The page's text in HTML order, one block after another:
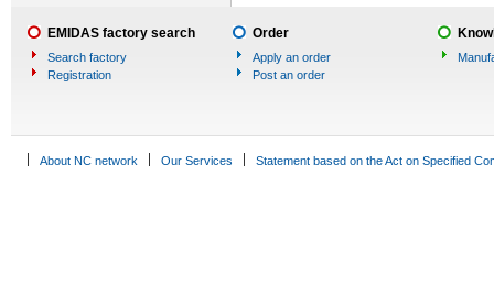
EMIDAS factory search
Search factory
Registration
Order
Apply an order
Post an order
About NC network Our Services Statement based on the Act on Specified